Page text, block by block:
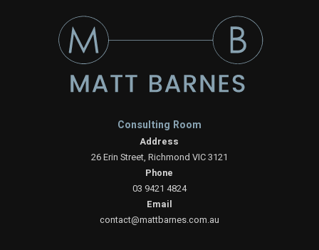
Consulting Room
Address
26 Erin Street, Richmond VIC 3121
Phone
03 9421 4824
Email
contact@mattbarnes.com.au